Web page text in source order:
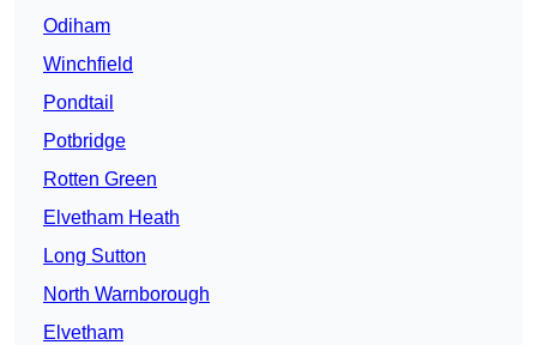
Odiham
Winchfield
Pondtail
Potbridge
Rotten Green
Elvetham Heath
Long Sutton
North Warnborough
Elvetham